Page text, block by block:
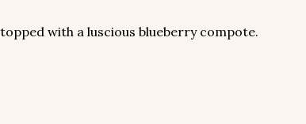
with a luscious blueberry compote.